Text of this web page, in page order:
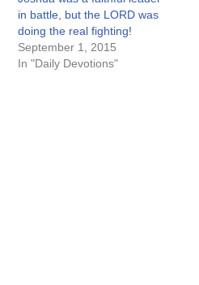
in battle, but the LORD was
doing the real fighting!
September 1, 2015
In "Daily Devotions"